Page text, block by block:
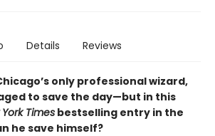
Details Reviews
only professional wizard,
to save the day—but in this
Times bestselling entry in the
he save himself?